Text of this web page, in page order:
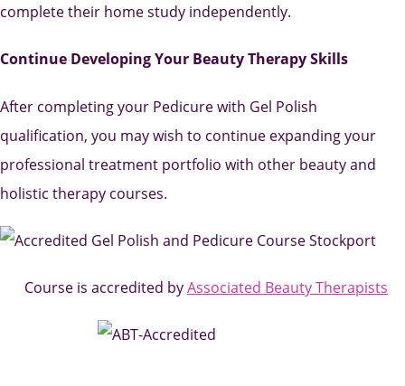
complete their home study independently.
Continue Developing Your Beauty Therapy Skills
After completing your Pedicure with Gel Polish
qualification, you may wish to continue expanding your
professional treatment portfolio with other beauty and
holistic therapy courses.
Course is accredited byAssociated Beauty Therapists